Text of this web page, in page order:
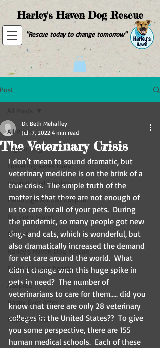
Harley's Haven Dog Rescue
"Rescue today to change tomorrow"
Post
All Posts
Urgent Dog
Fostering saves lives!
Inspirational Sundays
Pennridge Animal Hospital
Big Corn Island
BCI Vet
Harley's Haven Dog Rescue
Forever in our hearts
Adopted
Happy Ever After
Pups For Vets
The Veterinary Crisis
Dr. Beth Mehaffey
Jul 17, 2022 4 min read
I don’t mean to sound dramatic, but
veterinary medicine is on the brink of a
true crisis.  The simple truth of the
matter is that there are not enough of
us to care for all of your pets.  During
the pandemic, so many people got new
dogs and cats, which is wonderful, but
also dramatically increased the demand
for vet care around the world.  What
didn’t change with this huge spike in
pets in need?  The number of
veterinarians to care for them….. did you
know that there are only 28 veterinary
colleges in the United States??  To give
you some perspective, there are 155
human medical schools.  Each of these